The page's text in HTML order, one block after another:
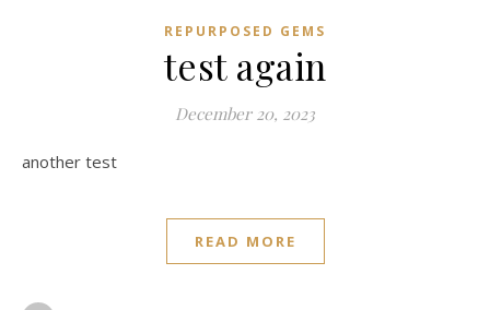
REPURPOSED GEMS
test again
December 20, 2023
another test
READ MORE